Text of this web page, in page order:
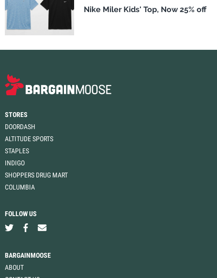
Nike Miler Kids' Top, Now 25% off
STORES
DOORDASH
ALTITUDE SPORTS
STAPLES
INDIGO
SHOPPERS DRUG MART
COLUMBIA
FOLLOW US
BARGAINMOOSE
ABOUT